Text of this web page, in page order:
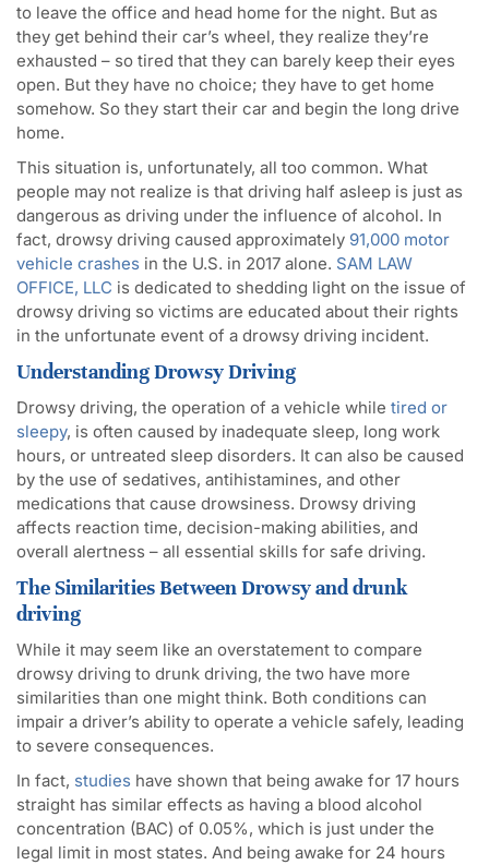
to leave the office and head home for the night. But as
they get behind their car’s wheel, they realize they’re
exhausted – so tired that they can barely keep their eyes
open. But they have no choice; they have to get home
somehow. So they start their car and begin the long drive
home.
This situation is, unfortunately, all too common. What
people may not realize is that driving half asleep is just as
dangerous as driving under the influence of alcohol. In
fact, drowsy driving caused approximately 91,000 motor
vehicle crashes in the U.S. in 2017 alone. SAM LAW
OFFICE, LLC is dedicated to shedding light on the issue of
drowsy driving so victims are educated about their rights
in the unfortunate event of a drowsy driving incident.
Understanding Drowsy Driving
Drowsy driving, the operation of a vehicle while tired or
sleepy, is often caused by inadequate sleep, long work
hours, or untreated sleep disorders. It can also be caused
by the use of sedatives, antihistamines, and other
medications that cause drowsiness. Drowsy driving
affects reaction time, decision-making abilities, and
overall alertness – all essential skills for safe driving.
The Similarities Between Drowsy anddrunk
driving
While it may seem like an overstatement to compare
drowsy driving to drunk driving, the two have more
similarities than one might think. Both conditions can
impair a driver’s ability to operate a vehicle safely, leading
to severe consequences.
In fact, studies have shown that being awake for 17 hours
straight has similar effects as having a blood alcohol
concentration (BAC) of 0.05%, which is just under the
legal limit in most states. And being awake for 24 hours